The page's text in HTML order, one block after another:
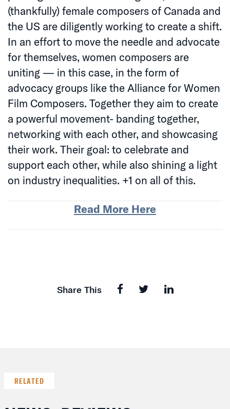
(thankfully) female composers of Canada and
the US are diligently working to create a shift.
In an effort to move the needle and advocate
for themselves, women composers are
uniting — in this case, in the form of
advocacy groups like the Alliance for Women
Film Composers. Together they aim to create
a powerful movement- banding together,
networking with each other, and showcasing
their work. Their goal: to celebrate and
support each other, while also shining a light
on industry inequalities. +1 on all of this.
Read More Here
Share This
RELATED